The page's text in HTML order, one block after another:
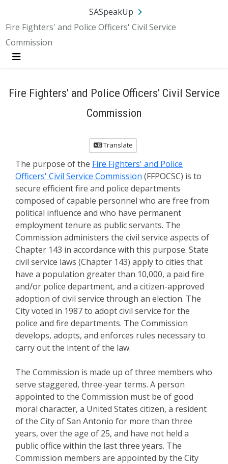
SA.gov Language
SASpeakUp
Fire Fighters' and Police Officers' Civil Service
Commission
Menu
Fire Fighters' and Police Officers' Civil Service
Commission
Translate
The purpose of the Fire Fighters' and Police
Officers' Civil Service Commission (FFPOCSC) is to
secure efficient fire and police departments
composed of capable personnel who are free from
political influence and who have permanent
employment tenure as public servants. The
Commission administers the civil service aspects of
Chapter 143 in accordance with this purpose. State
civil service laws (Chapter 143) apply to cities that
have a population greater than 10,000, a paid fire
and/or police department, and a citizen-approved
adoption of civil service through an election. The
City voted in 1987 to adopt civil service for the
police and fire departments. The Commission
develops, adopts, and enforces rules necessary to
carry out the intent of the law.
The Commission is made up of three members who
serve staggered, three-year terms. A person
appointed to the Commission must be of good
moral character, a United States citizen, a resident
of the City of San Antonio for more than three
years, over the age of 25, and have not held a
public office within the last three years. The
Commission members are appointed by the City